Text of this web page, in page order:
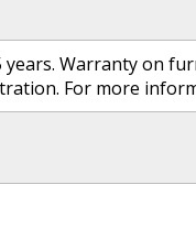
Warranty on
For more